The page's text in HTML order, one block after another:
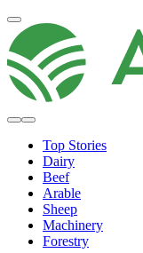
Top Stories
Dairy
Beef
Arable
Sheep
Machinery
Forestry